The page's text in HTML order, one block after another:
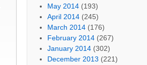
May 2014 (193)
April 2014 (245)
March 2014 (176)
February 2014 (267)
January 2014 (302)
December 2013 (221)